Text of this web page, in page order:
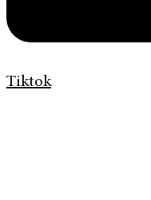
Tiktok